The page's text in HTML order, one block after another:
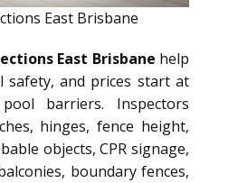
East Brisbane
East Brisbane help
safety, and prices start at
barriers. Inspectors
hinges, fence height,
objects, CPR signage,
boundary fences,